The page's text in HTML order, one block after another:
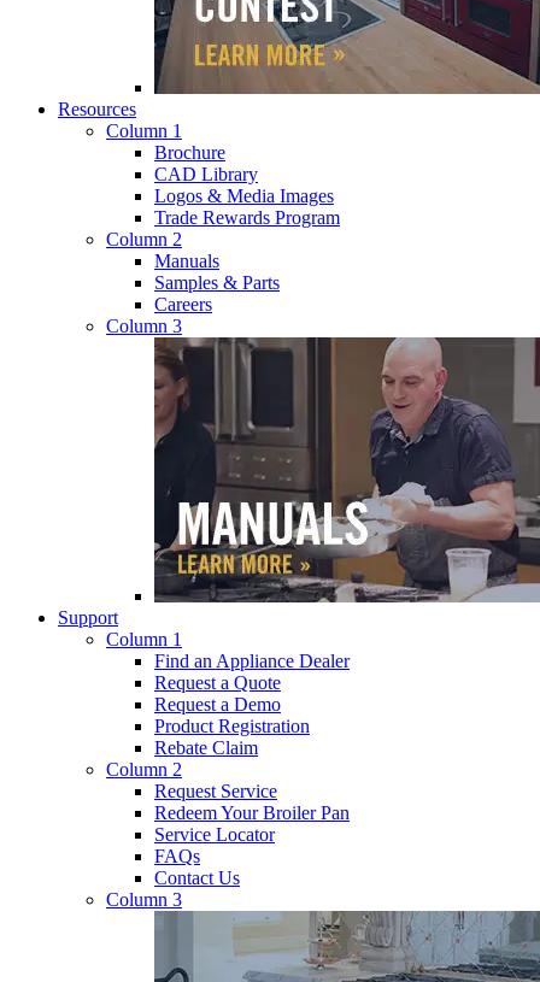
Resources
Column 1
Brochure
CAD Library
Logos & Media Images
Trade Rewards Program
Column 2
Manuals
Samples & Parts
Careers
Column 3
Support
Column 1
Find an Appliance Dealer
Request a Quote
Request a Demo
Product Registration
Rebate Claim
Column 2
Request Service
Redeem Your Broiler Pan
Service Locator
FAQs
Contact Us
Column 3